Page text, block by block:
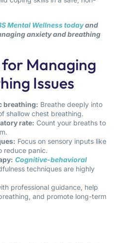
Mental Wellness todayand
anxiety and breathing
Managing
Issues
breathing: Breathe deeply into
shallow chest breathing.
rate: Count your breaths to
Focus on sensory inputs like
reduce panic.
Cognitive-behavioral
techniques are highly
professional guidance, help
and promote long-term